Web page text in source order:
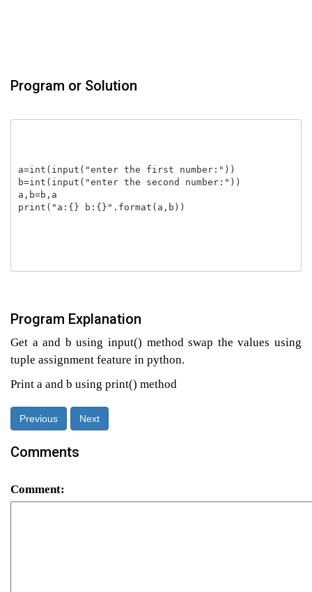
Program or Solution
a=int(input("enter the first number:"))
b=int(input("enter the second number:"))
a,b=b,a
print("a:{} b:{}".format(a,b))
Program Explanation
Get a and b using input() method swap the values using
tuple assignment feature in python.
Print a and b using print() method
Previous Next
Comments
Comment: